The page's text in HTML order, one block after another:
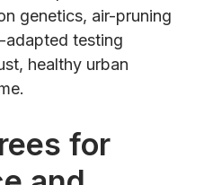
genetics, air-pruning
adapted testing
healthy urban
for